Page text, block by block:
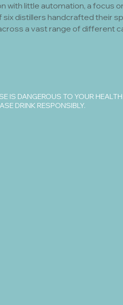
with little automation, a focus
six distillers handcrafted their
a vast range of different
IS DANGEROUS TO YOUR
DRINK RESPONSIBLY.